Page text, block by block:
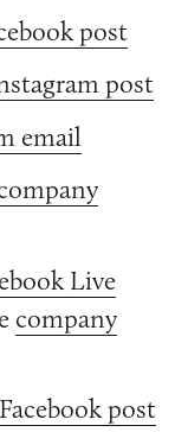
post
post
email
Live
company
post